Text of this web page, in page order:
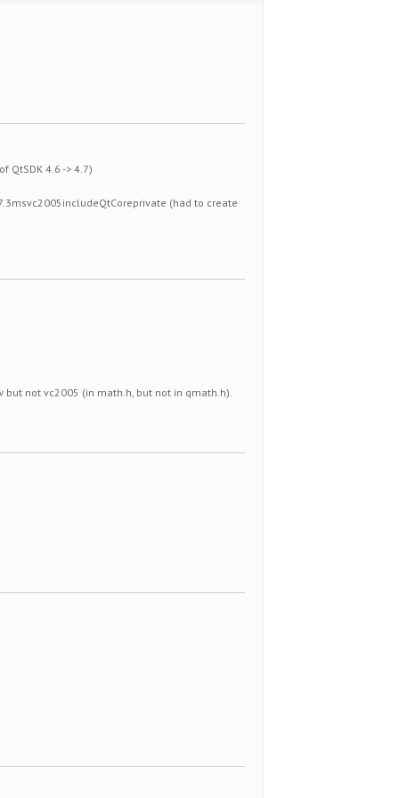
QtSDK 4.6 -> 4.7)
(had to create
but not vc2005 (in math.h, but not in qmath.h).